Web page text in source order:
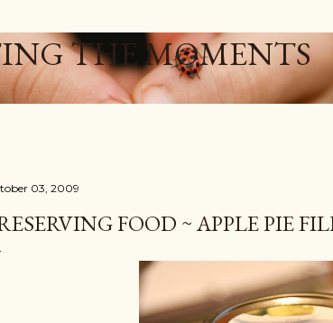
THE MOMENTS
03, 2009
FOOD ~ APPLE PIE